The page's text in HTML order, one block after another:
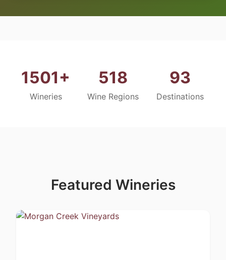
1501+
Wineries
518
Wine Regions
93
Destinations
Featured Wineries